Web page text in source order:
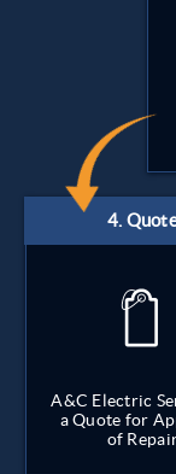
A&C Electric
a Quote for
of